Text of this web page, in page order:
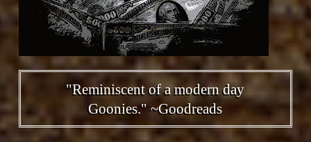
"Reminiscent of a modern day
Goonies." ~Goodreads